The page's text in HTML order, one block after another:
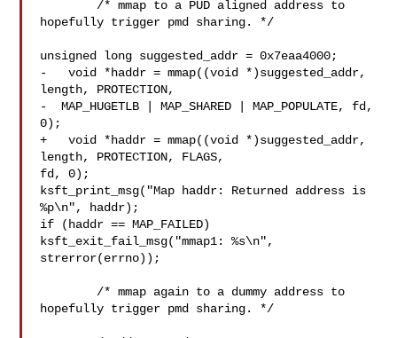
hopefully trigger pmd sharing. */
unsigned long suggested_addr = 0x7eaa4000;
-   void *haddr = mmap((void *)suggested_addr,
length, PROTECTION,
-  MAP_HUGETLB | MAP_SHARED | MAP_POPULATE, fd,
0);
+   void *haddr = mmap((void *)suggested_addr,
length, PROTECTION, FLAGS,
fd, 0);
ksft_print_msg("Map haddr: Returned address is
%p\n", haddr);
if (haddr == MAP_FAILED)
ksft_exit_fail_msg("mmap1: %s\n",
strerror(errno));
hopefully trigger pmd sharing. */